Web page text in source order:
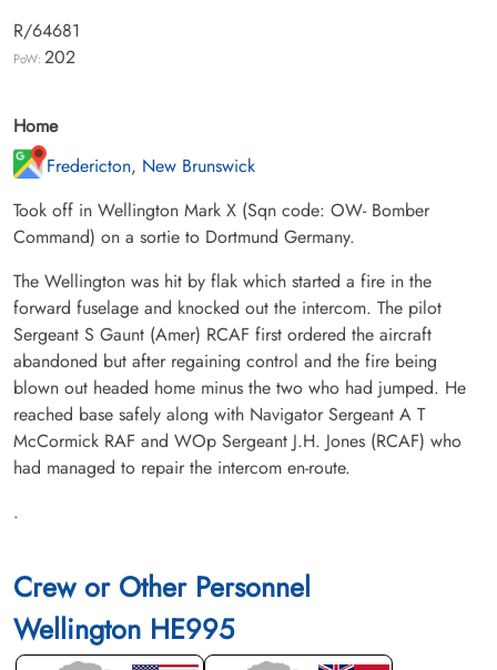
R/64681
PoW: 202
Home
Fredericton, New Brunswick
Took off in Wellington Mark X (Sqn code: OW- Bomber
Command) on a sortie to Dortmund Germany.
The Wellington was hit by flak which started a fire in the
forward fuselage and knocked out the intercom. The pilot
Sergeant S Gaunt (Amer) RCAF first ordered the aircraft
abandoned but after regaining control and the fire being
blown out headed home minus the two who had jumped. He
reached base safely along with Navigator Sergeant A T
McCormick RAF and WOp Sergeant J.H. Jones (RCAF) who
had managed to repair the intercom en-route.
.
Crew or Other Personnel
Wellington HE995